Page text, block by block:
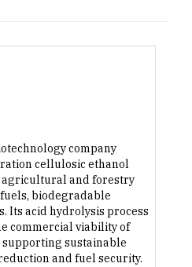
company
cellulosic ethanol
agricultural and forestry
biodegradable
Its acid hydrolysis process
commercial viability of
sustainable
and fuel security.